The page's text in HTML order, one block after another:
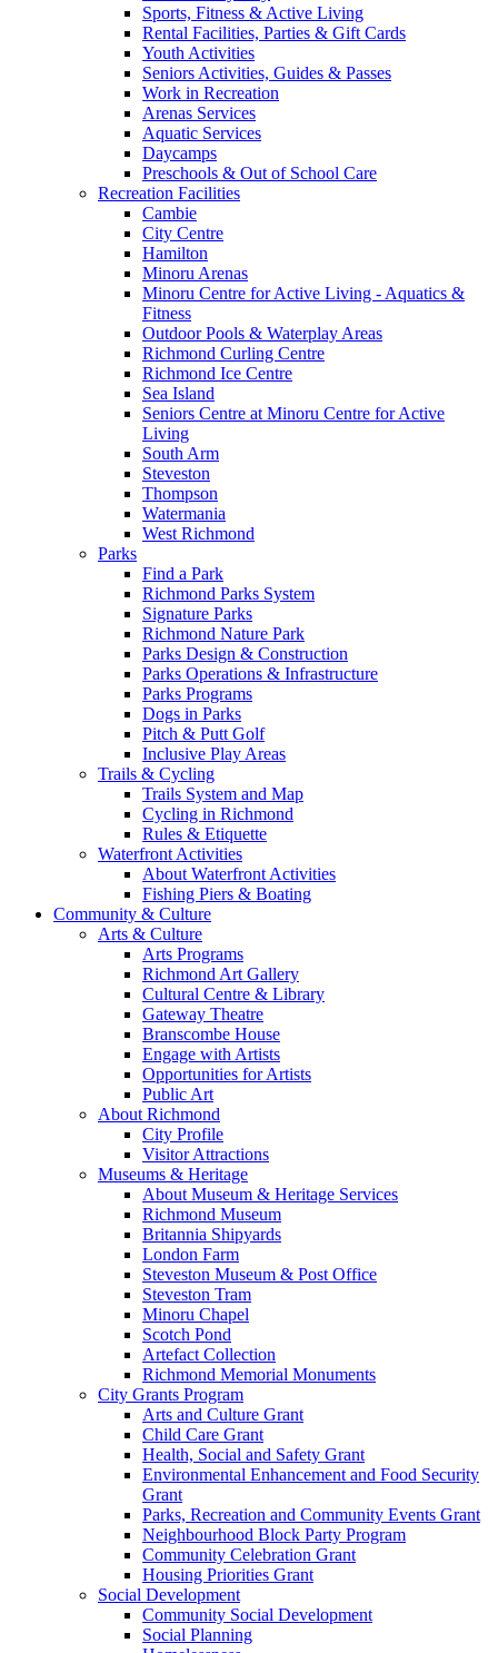
Sports, Fitness & Active Living
Rental Facilities, Parties & Gift Cards
Youth Activities
Seniors Activities, Guides & Passes
Work in Recreation
Arenas Services
Aquatic Services
Daycamps
Preschools & Out of School Care
Recreation Facilities
Cambie
City Centre
Hamilton
Minoru Arenas
Minoru Centre for Active Living - Aquatics &
Fitness
Outdoor Pools & Waterplay Areas
Richmond Curling Centre
Richmond Ice Centre
Sea Island
Seniors Centre at Minoru Centre for Active
Living
South Arm
Steveston
Thompson
Watermania
West Richmond
Parks
Find a Park
Richmond Parks System
Signature Parks
Richmond Nature Park
Parks Design & Construction
Parks Operations & Infrastructure
Parks Programs
Dogs in Parks
Pitch & Putt Golf
Inclusive Play Areas
Trails & Cycling
Trails System and Map
Cycling in Richmond
Rules & Etiquette
Waterfront Activities
About Waterfront Activities
Fishing Piers & Boating
Community & Culture
Arts & Culture
Arts Programs
Richmond Art Gallery
Cultural Centre & Library
Gateway Theatre
Branscombe House
Engage with Artists
Opportunities for Artists
Public Art
About Richmond
City Profile
Visitor Attractions
Museums & Heritage
About Museum & Heritage Services
Richmond Museum
Britannia Shipyards
London Farm
Steveston Museum & Post Office
Steveston Tram
Minoru Chapel
Scotch Pond
Artefact Collection
Richmond Memorial Monuments
City Grants Program
Arts and Culture Grant
Child Care Grant
Health, Social and Safety Grant
Environmental Enhancement and Food Security
Grant
Parks, Recreation and Community Events Grant
Neighbourhood Block Party Program
Community Celebration Grant
Housing Priorities Grant
Social Development
Community Social Development
Social Planning